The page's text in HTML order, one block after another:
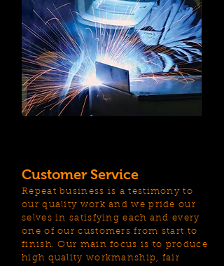
Customer Service
Repeat business is a testimony to
our quality work and we pride our
selves in satisfying each and every
one of our customers from start to
finish. Our main focus is to produce
high quality workmanship, fair